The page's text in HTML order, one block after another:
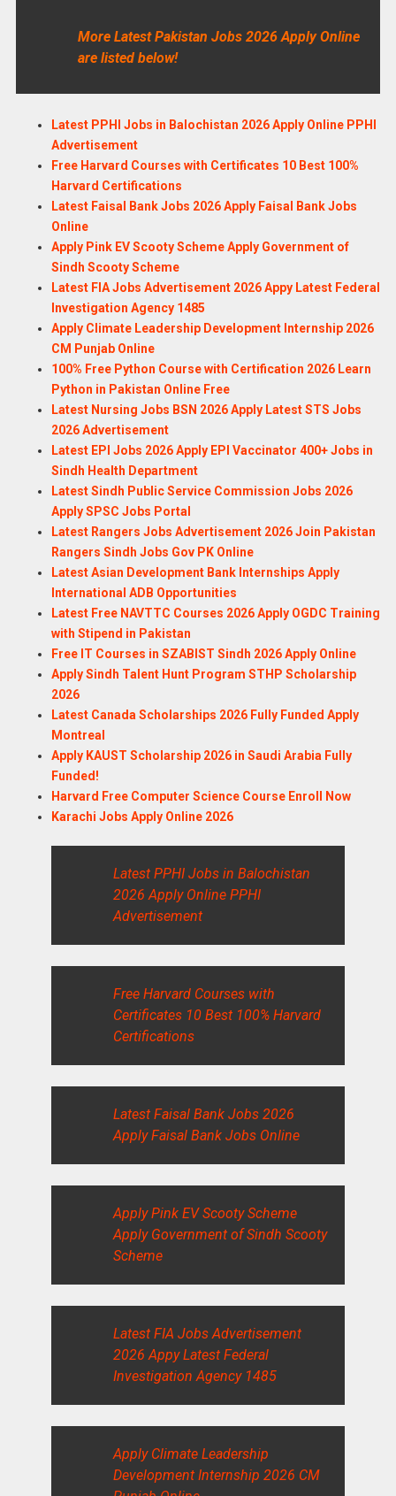
More Latest Pakistan Jobs 2026 Apply Online
are listed below!
Latest PPHI Jobs in Balochistan 2026 Apply Online PPHI
Advertisement
Free Harvard Courses with Certificates 10 Best 100%
Harvard Certifications
Latest Faisal Bank Jobs 2026 Apply Faisal Bank Jobs
Online
Apply Pink EV Scooty Scheme Apply Government of
Sindh Scooty Scheme
Latest FIA Jobs Advertisement 2026 Appy Latest Federal
Investigation Agency 1485
Apply Climate Leadership Development Internship 2026
CM Punjab Online
100% Free Python Course with Certification 2026 Learn
Python in Pakistan Online Free
Latest Nursing Jobs BSN 2026 Apply Latest STS Jobs
2026 Advertisement
Latest EPI Jobs 2026 Apply EPI Vaccinator 400+ Jobs in
Sindh Health Department
Latest Sindh Public Service Commission Jobs 2026
Apply SPSC Jobs Portal
Latest Rangers Jobs Advertisement 2026 Join Pakistan
Rangers Sindh Jobs Gov PK Online
Latest Asian Development Bank Internships Apply
International ADB Opportunities
Latest Free NAVTTC Courses 2026 Apply OGDC Training
with Stipend in Pakistan
Free IT Courses in SZABIST Sindh 2026 Apply Online
Apply Sindh Talent Hunt Program STHP Scholarship
2026
Latest Canada Scholarships 2026 Fully Funded Apply
Montreal
Apply KAUST Scholarship 2026 in Saudi Arabia Fully
Funded!
Harvard Free Computer Science Course Enroll Now
Karachi Jobs Apply Online 2026
Latest PPHI Jobs in Balochistan
2026 Apply Online PPHI
Advertisement
Free Harvard Courses with
Certificates 10 Best 100% Harvard
Certifications
Latest Faisal Bank Jobs 2026
Apply Faisal Bank Jobs Online
Apply Pink EV Scooty Scheme
Apply Government of Sindh Scooty
Scheme
Latest FIA Jobs Advertisement
2026 Appy Latest Federal
Investigation Agency 1485
Apply Climate Leadership
Development Internship 2026 CM